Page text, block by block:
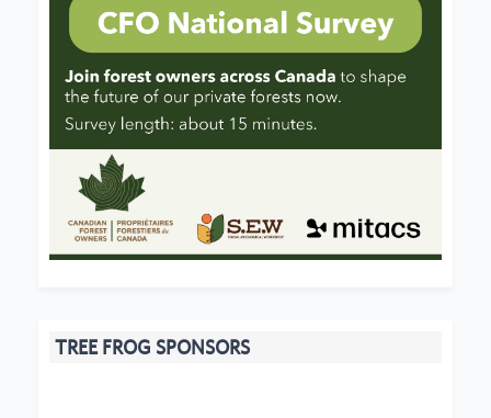
TREE FROG SPONSORS